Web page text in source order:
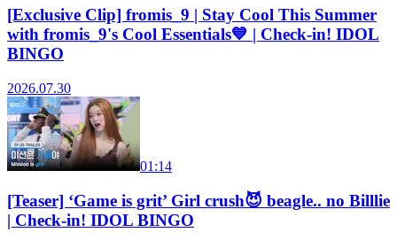
[Exclusive Clip] fromis_9 | Stay Cool This Summer
with fromis_9's Cool Essentials💙 | Check-in! IDOL
BINGO
2026.07.30
01:14
[Teaser] ‘Game is grit’ Girl crush😈 beagle.. no Billlie
| Check-in! IDOL BINGO